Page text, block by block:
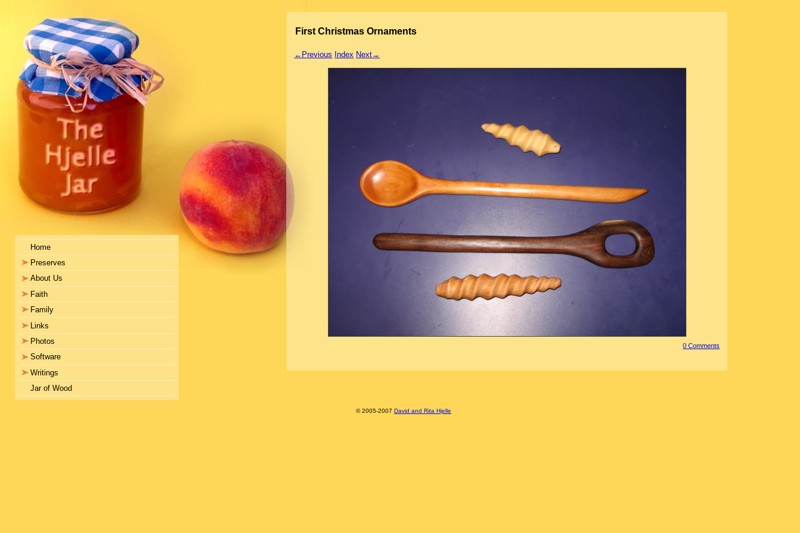
Home
Preserves
About Us
Faith
Family
Links
Photos
Software
Writings
Jar of Wood
First Christmas Ornaments
←Previous Index Next→
0 Comments
© 2005-2007 David and Rita Hjelle